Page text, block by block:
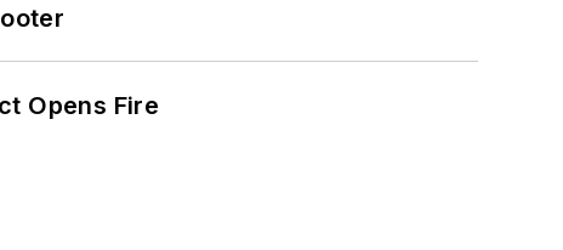
Opens Fire